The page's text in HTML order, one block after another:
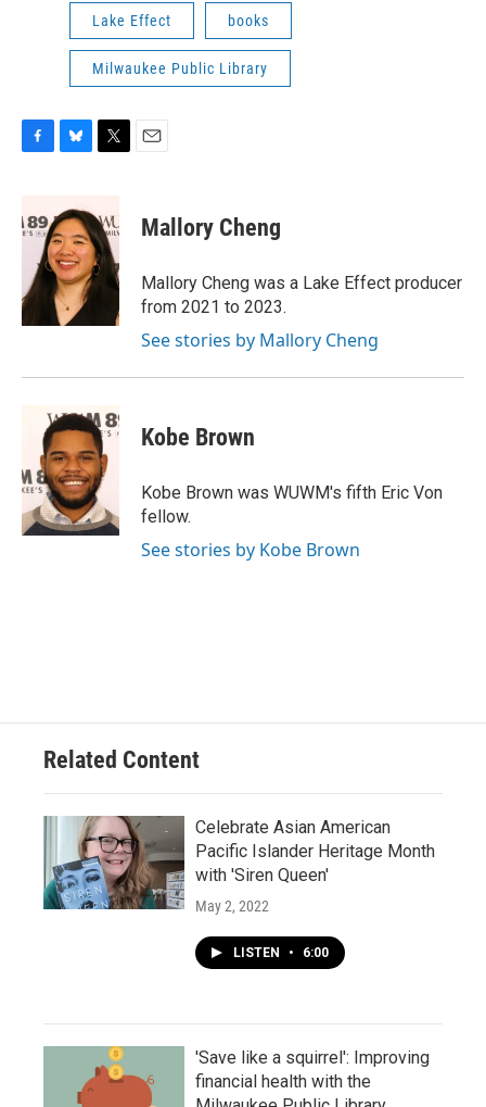
Lake Effect books
Milwaukee Public Library
e
b
o
k
e
s
k
y
t
t
e
r
Mallory Cheng
Mallory Cheng was a Lake Effect producer
from 2021 to 2023.
See stories by Mallory Cheng
Kobe Brown
Kobe Brown was WUWM's fifth Eric Von
fellow.
See stories by Kobe Brown
Related Content
Celebrate Asian American
Pacific Islander Heritage Month
with 'Siren Queen'
May 2, 2022
LISTEN • 6:00
'Save like a squirrel': Improving
financial health with the